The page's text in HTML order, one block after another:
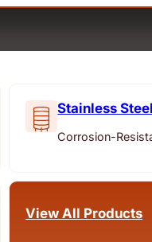
Stainless
Corrosion-
View All Products